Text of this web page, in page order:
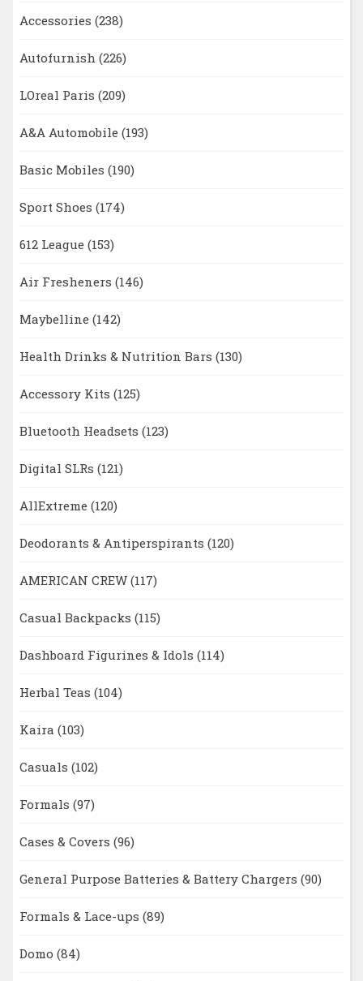
Accessories (238)
Autofurnish (226)
LOreal Paris (209)
A&A Automobile (193)
Basic Mobiles (190)
Sport Shoes (174)
612 League (153)
Air Fresheners (146)
Maybelline (142)
Health Drinks & Nutrition Bars (130)
Accessory Kits (125)
Bluetooth Headsets (123)
Digital SLRs (121)
AllExtreme (120)
Deodorants & Antiperspirants (120)
AMERICAN CREW (117)
Casual Backpacks (115)
Dashboard Figurines & Idols (114)
Herbal Teas (104)
Kaira (103)
Casuals (102)
Formals (97)
Cases & Covers (96)
General Purpose Batteries & Battery Chargers (90)
Formals & Lace-ups (89)
Domo (84)